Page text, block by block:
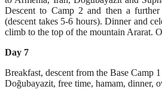
Descent to Camp 2 and then a
(descent takes 5-6 hours). Dinner and
climb to the top of the mountain Ararat.
Day 7
Breakfast, descent from the Base Camp
Doğubayazit, free time, hamam, dinner,